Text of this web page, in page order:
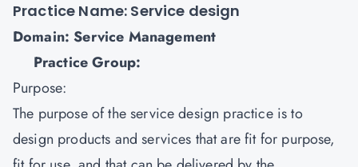
Practice Name: Service design
Domain: Service Management
Practice Group:
Purpose:
The purpose of the service design practice is to
design products and services that are fit for purpose,